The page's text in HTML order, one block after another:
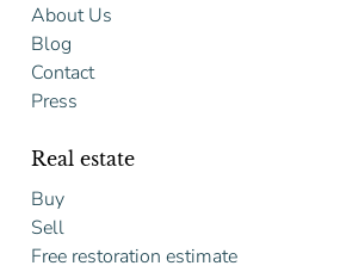
About Us
Blog
Contact
Press
Real estate
Buy
Sell
Free restoration estimate